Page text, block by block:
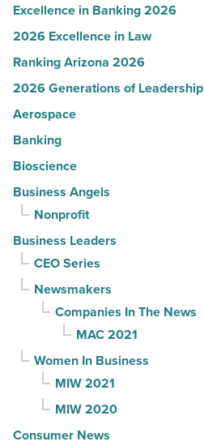
Excellence in Banking 2026
2026 Excellence in Law
Ranking Arizona 2026
2026 Generations of Leadership
Aerospace
Banking
Bioscience
Business Angels
Nonprofit
Business Leaders
CEO Series
Newsmakers
Companies In The News
MAC 2021
Women In Business
MIW 2021
MIW 2020
Consumer News